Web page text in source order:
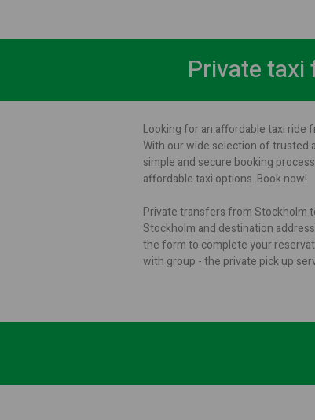
Private taxi
Looking for an affordable taxi ride
With our wide selection of trusted
simple and secure booking
affordable taxi options. Book now!
Private transfers from Stockholm
Stockholm and destination
the form to complete your
with group - the private pick up